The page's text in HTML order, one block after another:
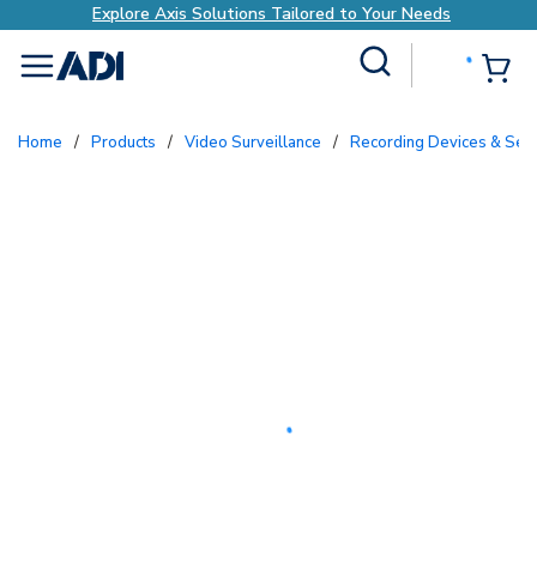
Explore Axis Solutions Tailored to Your Needs
menu
Home / Products / Video Surveillance / Recording Devices &